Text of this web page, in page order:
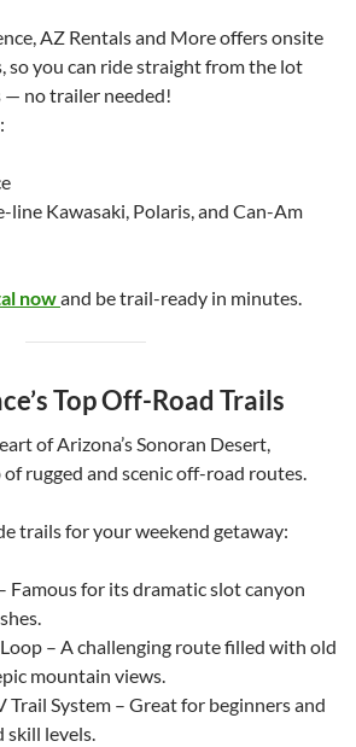
AZ Rentals and More offers onsite
so you can ride straight from the lot
no trailer needed!
Kawasaki, Polaris, and Can-Am
nowand be trail-ready in minutes.
Top Off-Road Trails
of Arizona’s Sonoran Desert,
rugged and scenic off-road routes.
trails for your weekend getaway:
Famous for its dramatic slot canyon
– A challenging route filled with old
mountain views.
Trail System – Great for beginners and
skill levels.